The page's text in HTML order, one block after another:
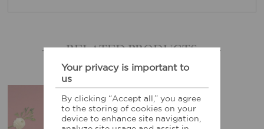
RELATED PRODUCTS
-40%
Your privacy is important to
us
By clicking “Accept all,” you agree
to the storing of cookies on your
device to enhance site navigation,